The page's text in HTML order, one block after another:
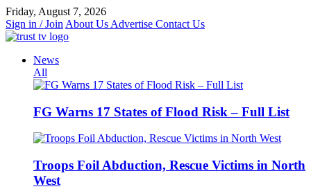
Skip
to
content
Friday, August 7, 2026
Sign in / Join About Us Advertise Contact Us
News
All
FG Warns 17 States of Flood Risk – Full List
Troops Foil Abduction, Rescue Victims in North
West